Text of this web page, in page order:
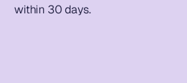
within 30 days.